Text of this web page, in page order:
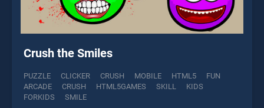
Crush the Smiles
PUZZLE CLICKER CRUSH MOBILE HTML5
FUN
ARCADE
CRUSH HTML5GAMES SKILL
KIDS
FORKIDS
SMILE